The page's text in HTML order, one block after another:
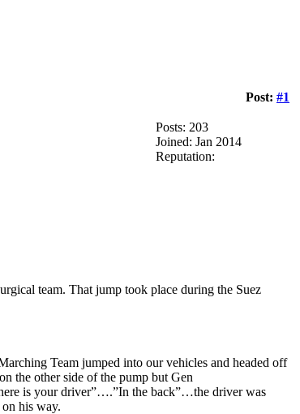
Post: #1
Posts: 203
Joined: Jan 2014
Reputation:
team. That jump took place during the Suez
Team jumped into our vehicles and headed off
the other side of the pump but Gen
is your driver”….”In the back”…the driver was
his way.